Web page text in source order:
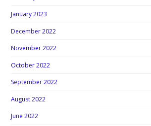
January 2023
December 2022
November 2022
October 2022
September 2022
August 2022
June 2022